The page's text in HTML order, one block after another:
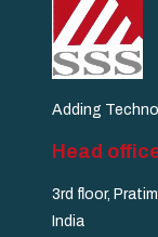
Adding
Head
3rd floor,
India